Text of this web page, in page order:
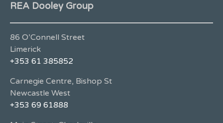
REA Dooley Group
86 O’Connell Street
Limerick
+353 61 385852
Carnegie Centre, Bishop St
Newcastle West
+353 69 61888